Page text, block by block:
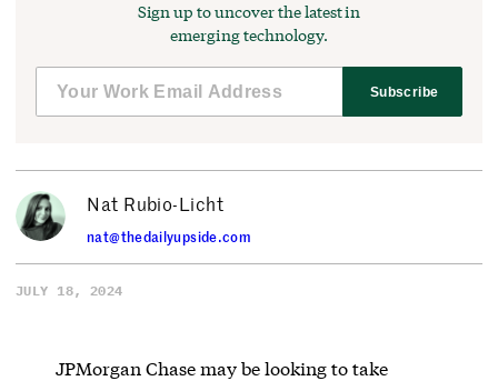
Sign up to uncover the latest in
emerging technology.
Subscribe
Nat Rubio-Licht
nat@thedailyupside.com
JULY 18, 2024
JPMorgan Chase may be looking to take